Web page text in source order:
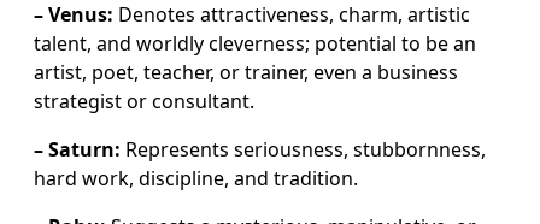
– Venus: Denotes attractiveness, charm, artistic
talent, and worldly cleverness; potential to be an
artist, poet, teacher, or trainer, even a business
strategist or consultant.
– Saturn: Represents seriousness, stubbornness,
hard work, discipline, and tradition.